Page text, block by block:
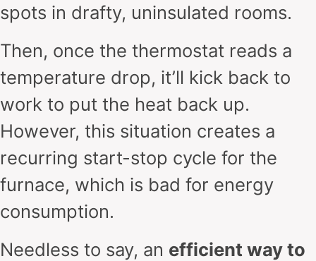
spots in drafty, uninsulated rooms.
Then, once the thermostat reads a
temperature drop, it’ll kick back to
work to put the heat back up.
However, this situation creates a
recurring start-stop cycle for the
furnace, which is bad for energy
consumption.
Needless to say, an efficient way to